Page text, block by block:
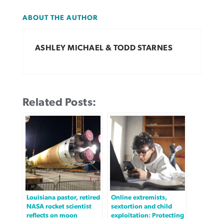
ABOUT THE AUTHOR
ASHLEY MICHAEL & TODD STARNES
Related Posts:
Louisiana pastor, retired
NASA rocket scientist
reflects on moon
Online extremists,
sextortion and child
exploitation: Protecting